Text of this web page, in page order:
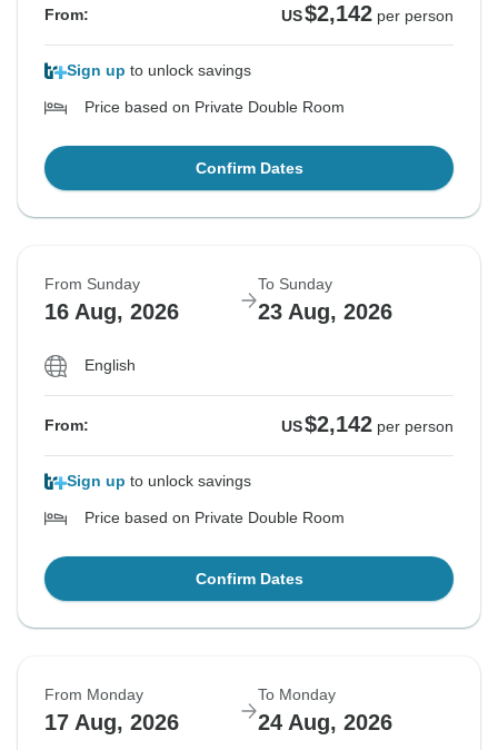
From: US$2,142 per person
Sign up to unlock savings
Price based on Private Double Room
Confirm Dates
From Sunday
16 Aug, 2026
To Sunday
23 Aug, 2026
English
From: US$2,142 per person
Sign up to unlock savings
Price based on Private Double Room
Confirm Dates
From Monday
17 Aug, 2026
To Monday
24 Aug, 2026